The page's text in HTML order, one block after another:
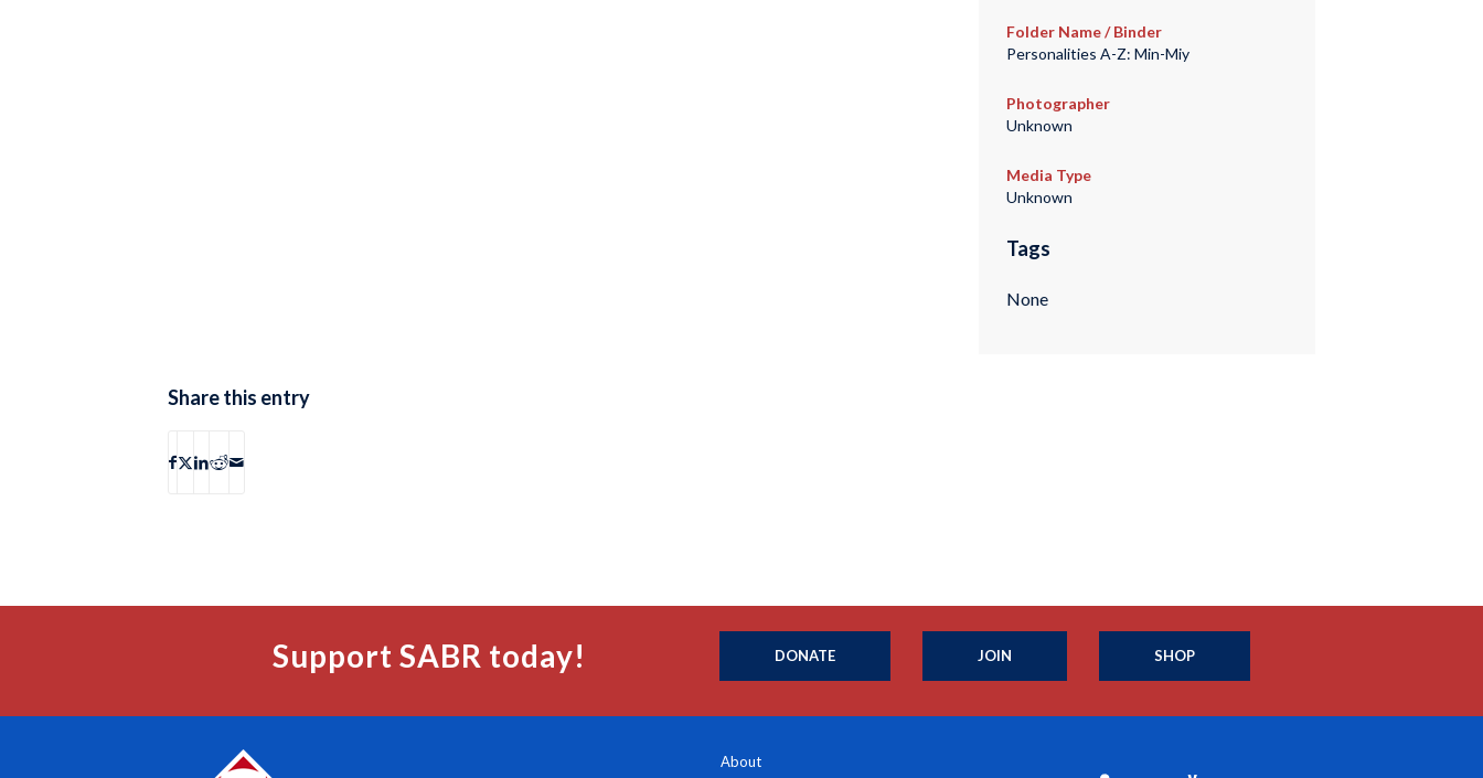
Folder Name / Binder
Personalities A-Z: Min-Miy
Photographer
Unknown
Media Type
Unknown
Tags
None
Share this entry
Support SABR today! DONATE JOIN SHOP
About